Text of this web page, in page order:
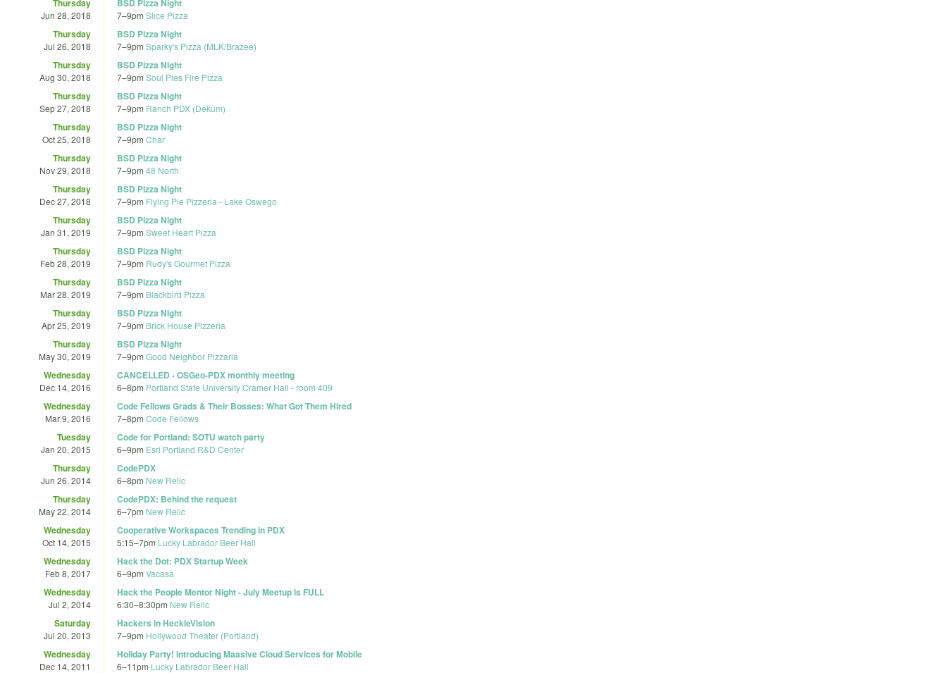
Thursday
Jun 28, 2018
BSD Pizza Night
7–9pm Slice Pizza
Thursday
Jul 26, 2018
BSD Pizza Night
7–9pm Sparky's Pizza (MLK/Brazee)
Thursday
Aug 30, 2018
BSD Pizza Night
7–9pm Soul Pies Fire Pizza
Thursday
Sep 27, 2018
BSD Pizza Night
7–9pm Ranch PDX (Dekum)
Thursday
Oct 25, 2018
BSD Pizza Night
7–9pm Char
Thursday
Nov 29, 2018
BSD Pizza Night
7–9pm 48 North
Thursday
Dec 27, 2018
BSD Pizza Night
7–9pm Flying Pie Pizzeria - Lake Oswego
Thursday
Jan 31, 2019
BSD Pizza Night
7–9pm Sweet Heart Pizza
Thursday
Feb 28, 2019
BSD Pizza Night
7–9pm Rudy's Gourmet Pizza
Thursday
Mar 28, 2019
BSD Pizza Night
7–9pm Blackbird Pizza
Thursday
Apr 25, 2019
BSD Pizza Night
7–9pm Brick House Pizzeria
Thursday
May 30, 2019
BSD Pizza Night
7–9pm Good Neighbor Pizzaria
Wednesday
Dec 14, 2016
CANCELLED - OSGeo-PDX monthly meeting
6–8pm Portland State University Cramer Hall - room 409
Wednesday
Mar 9, 2016
Code Fellows Grads & Their Bosses: What Got Them Hired
7–8pm Code Fellows
Tuesday
Jan 20, 2015
Code for Portland: SOTU watch party
6–9pm Esri Portland R&D Center
Thursday
Jun 26, 2014
CodePDX
6–8pm New Relic
Thursday
May 22, 2014
CodePDX: Behind the request
6–7pm New Relic
Wednesday
Oct 14, 2015
Cooperative Workspaces Trending in PDX
5:15–7pm Lucky Labrador Beer Hall
Wednesday
Feb 8, 2017
Hack the Dot: PDX Startup Week
6–9pm Vacasa
Wednesday
Jul 2, 2014
Hack the People Mentor Night - July Meetup is FULL
6:30–8:30pm New Relic
Saturday
Jul 20, 2013
Hackers in HeckleVision
7–9pm Hollywood Theater (Portland)
Wednesday
Dec 14, 2011
Holiday Party! Introducing Maasive Cloud Services for Mobile
6–11pm Lucky Labrador Beer Hall